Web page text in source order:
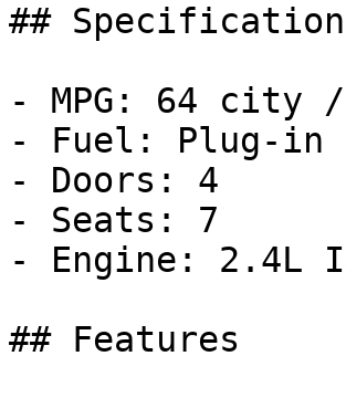
##
- MPG: 64 city /
- Fuel: Plug-in
- Doors: 4
- Seats: 7
- Engine: 2.4L
## Features